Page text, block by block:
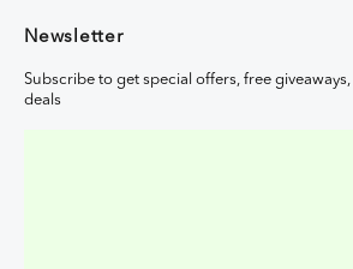
Newsletter
Subscribe to get special offers, free
deals